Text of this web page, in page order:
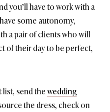
you’ll have to work with a
some autonomy,
a pair of clients who will
of their day to be perfect,
list, send thewedding
the dress, check on